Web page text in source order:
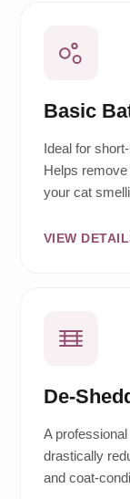
Basic
Ideal for
Helps
your cat
VIEW
De-
A
drastically
and coat-